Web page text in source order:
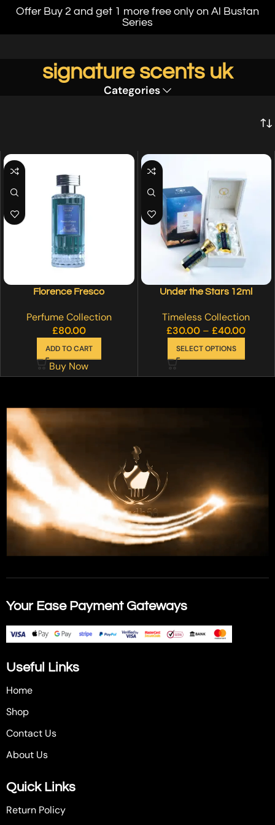
Offer Buy 2 and get 1 more free only on Al Bustan
Series
signature scents uk
Categories
Florence Fresco
Perfume Collection
£80.00
ADD TO CART
Buy Now
Under the Stars 12ml
Timeless Collection
£30.00 – £40.00
SELECT OPTIONS
Your Ease Payment Gateways
Useful Links
Home
Shop
Contact Us
About Us
Quick Links
Return Policy